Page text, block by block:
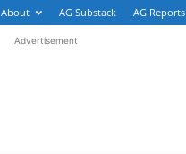
About AG Substack AG Reports
Advertisement